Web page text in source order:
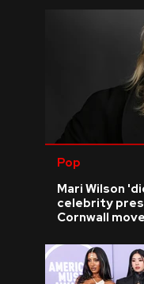
Pop
Mari Wilson
celebrity
Cornwall